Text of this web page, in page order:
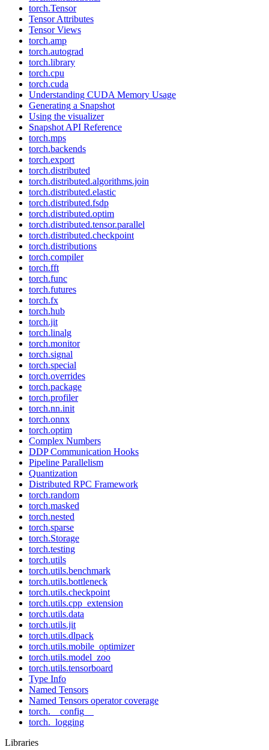
torch.Tensor
Tensor Attributes
Tensor Views
torch.amp
torch.autograd
torch.library
torch.cpu
torch.cuda
Understanding CUDA Memory Usage
Generating a Snapshot
Using the visualizer
Snapshot API Reference
torch.mps
torch.backends
torch.export
torch.distributed
torch.distributed.algorithms.join
torch.distributed.elastic
torch.distributed.fsdp
torch.distributed.optim
torch.distributed.tensor.parallel
torch.distributed.checkpoint
torch.distributions
torch.compiler
torch.fft
torch.func
torch.futures
torch.fx
torch.hub
torch.jit
torch.linalg
torch.monitor
torch.signal
torch.special
torch.overrides
torch.package
torch.profiler
torch.nn.init
torch.onnx
torch.optim
Complex Numbers
DDP Communication Hooks
Pipeline Parallelism
Quantization
Distributed RPC Framework
torch.random
torch.masked
torch.nested
torch.sparse
torch.Storage
torch.testing
torch.utils
torch.utils.benchmark
torch.utils.bottleneck
torch.utils.checkpoint
torch.utils.cpp_extension
torch.utils.data
torch.utils.jit
torch.utils.dlpack
torch.utils.mobile_optimizer
torch.utils.model_zoo
torch.utils.tensorboard
Type Info
Named Tensors
Named Tensors operator coverage
torch.__config__
torch._logging
Libraries